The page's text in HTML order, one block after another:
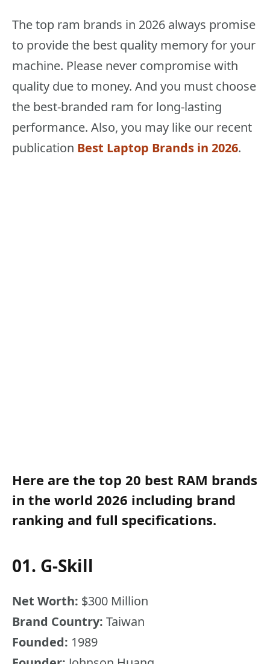
The top ram brands in 2026 always promise
to provide the best quality memory for your
machine. Please never compromise with
quality due to money. And you must choose
the best-branded ram for long-lasting
performance. Also, you may like our recent
publication Best Laptop Brands in 2026.
Here are the top 20 best RAM brands
in the world 2026 including brand
ranking and full specifications.
01. G-Skill
Net Worth: $300 Million
Brand Country: Taiwan
Founded: 1989